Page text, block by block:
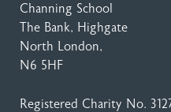
Channing School
The Bank, Highgate
North London,
N6 5HF
Registered Charity No.